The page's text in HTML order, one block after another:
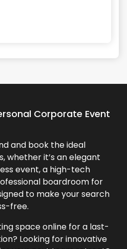
Corporate Event
and book the ideal
whether it’s an elegant
event, a high-tech
boardroom for
to make your search
free.
space online for a last-
Looking for innovative